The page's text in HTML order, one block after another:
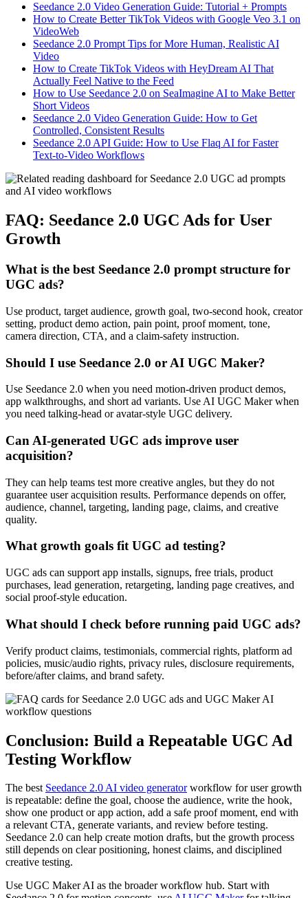
Seedance 2.0 Video Generation Guide: Tutorial + Prompts
How to Create Better TikTok Videos with Google Veo 3.1 on
VideoWeb
Seedance 2.0 Prompt Tips for More Human, Realistic AI
Video
How to Create TikTok Videos with HeyDream AI That
Actually Feel Native to the Feed
How to Use Seedance 2.0 on SeaImagine AI to Make Better
Short Videos
Seedance 2.0 Video Generation Guide: How to Get
Controlled, Consistent Results
Seedance 2.0 API Guide: How to Use Flaq AI for Faster
Text-to-Video Workflows
FAQ: Seedance 2.0 UGC Ads for User
Growth
What is the best Seedance 2.0 prompt structure for
UGC ads?
Use product, target audience, growth goal, two-second hook, creator
setting, product demo action, pain point, proof moment, tone,
camera direction, CTA, and a claim-safety instruction.
Should I use Seedance 2.0 or AI UGC Maker?
Use Seedance 2.0 when you need motion-driven product demos,
app walkthroughs, and short ad variants. Use AI UGC Maker when
you need talking-head or avatar-style UGC delivery.
Can AI-generated UGC ads improve user
acquisition?
They can help teams test more creative angles, but they do not
guarantee user acquisition results. Performance depends on offer,
audience, channel, targeting, landing page, claims, and creative
quality.
What growth goals fit UGC ad testing?
UGC ads can support app installs, signups, free trials, product
purchases, lead generation, retargeting, landing page creatives, and
social proof-style education.
What should I check before running paid UGC ads?
Verify product claims, testimonials, commercial rights, platform ad
policies, music/audio rights, privacy rules, disclosure requirements,
before/after claims, and brand safety.
Conclusion: Build a Repeatable UGC Ad
Testing Workflow
The best Seedance 2.0 AI video generatorworkflow for user growth
is repeatable: define the goal, choose the audience, write the hook,
show one product or app action, add a safe proof moment, end with
a relevant CTA, generate variants, and review before testing.
Seedance 2.0 can help create motion drafts, but the growth process
still depends on clear positioning, honest claims, and disciplined
creative testing.
Use UGC Maker AI as the broader workflow hub. Start with